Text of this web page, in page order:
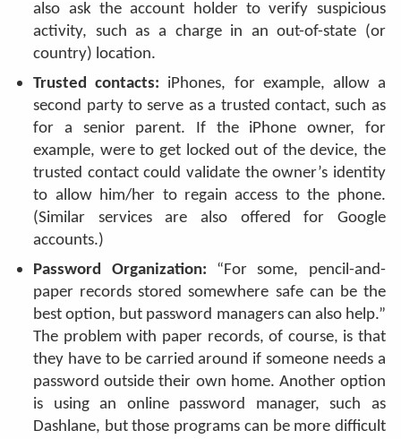
also ask the account holder to verify suspicious
activity, such as a charge in an out-of-state (or
country) location.
Trusted contacts: iPhones, for example, allow a
second party to serve as a trusted contact, such as
for a senior parent. If the iPhone owner, for
example, were to get locked out of the device, the
trusted contact could validate the owner’s identity
to allow him/her to regain access to the phone.
(Similar services are also offered for Google
accounts.)
Password Organization: “For some, pencil-and-
paper records stored somewhere safe can be the
best option, but password managers can also help.”
The problem with paper records, of course, is that
they have to be carried around if someone needs a
password outside their own home. Another option
is using an online password manager, such as
Dashlane, but those programs can be more difficult